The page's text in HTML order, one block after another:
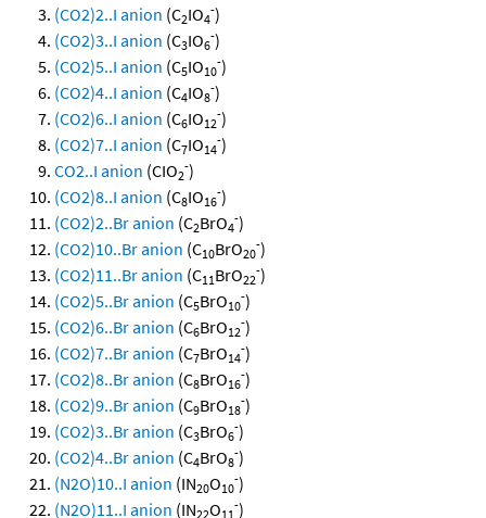
(CO2)2..I anion (C2IO4
-)
(CO2)3..I anion (C3IO6
-)
(CO2)5..I anion (C5IO10
-)
(CO2)4..I anion (C4IO8
-)
(CO2)6..I anion (C6IO12
-)
(CO2)7..I anion (C7IO14
-)
CO2..I anion (CIO2
-)
(CO2)8..I anion (C8IO16
-)
(CO2)2..Br anion (C2BrO4
-)
(CO2)10..Br anion (C10BrO20
-)
(CO2)11..Br anion (C11BrO22
-)
(CO2)5..Br anion (C5BrO10
-)
(CO2)6..Br anion (C6BrO12
-)
(CO2)7..Br anion (C7BrO14
-)
(CO2)8..Br anion (C8BrO16
-)
(CO2)9..Br anion (C9BrO18
-)
(CO2)3..Br anion (C3BrO6
-)
(CO2)4..Br anion (C4BrO8
-)
(N2O)10..I anion (IN20O10
-)
(N2O)11..I anion (IN22O11
-)